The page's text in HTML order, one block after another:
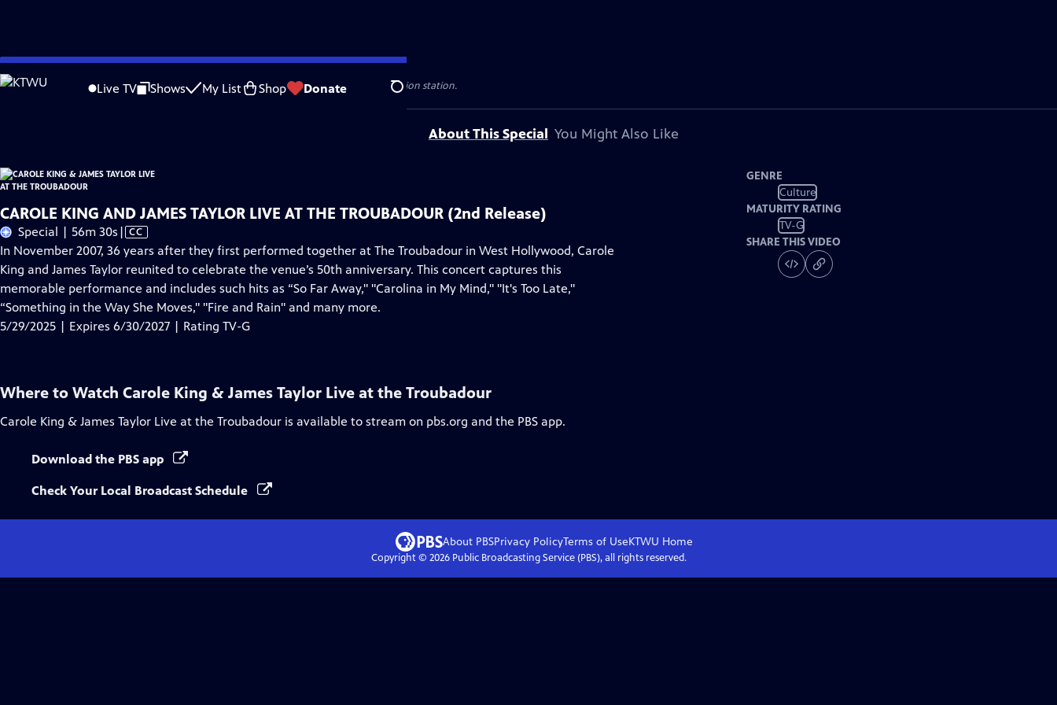
Skip
to
Live TV Shows My List Shop Donate Search
Problems playing video? Report a Problem |Closed Captioning Feedback
Carole King & James Taylor Live at the Troubadour is presented by your local public television station.
About This Special You Might Also Like
CAROLE KING AND JAMES TAYLOR LIVE AT THE TROUBADOUR (2nd Release)
Special | 56m 30s Video
has
Closed
Captions
| CC
In November 2007, 36 years after they first performed together at The Troubadour in West Hollywood, Carole
King and James Taylor reunited to celebrate the venue’s 50th anniversary. This concert captures this
memorable performance and includes such hits as “So Far Away," "Carolina in My Mind," "It's Too Late,"
“Something in the Way She Moves," "Fire and Rain" and many more.
5/29/2025 | Expires 6/30/2027 | Rating TV-G
GENRE
Culture
MATURITY RATING
TV-G
SHARE THIS VIDEO
Where to Watch Carole King & James Taylor Live at the Troubadour
Carole King & James Taylor Live at the Troubadour is available to stream on pbs.org and the PBS app.
Download the PBS app
Check Your Local Broadcast Schedule
About PBSPrivacy PolicyTerms of UseKTWU Home
Copyright © 2026Public Broadcasting Service (PBS), all rights reserved.